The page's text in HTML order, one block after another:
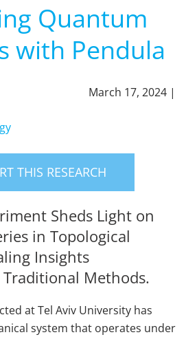
Quantum
with Pendula
March 17, 2024 |
THIS RESEARCH
Sheds Light on
in Topological
Insights
Methods.
at Tel Aviv University has
system that operates under